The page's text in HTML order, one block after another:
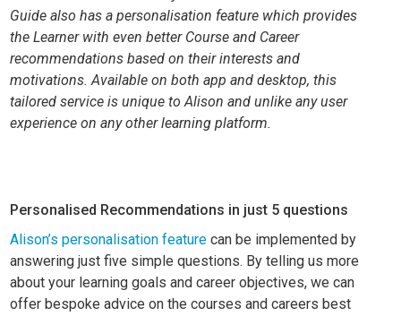
Guide also has a personalisation feature which provides
the Learner with even better Course and Career
recommendations based on their interests and
motivations. Available on both app and desktop, this
tailored service is unique to Alison and unlike any user
experience on any other learning platform.
Personalised Recommendations in just 5 questions
Alison’s personalisation feature can be implemented by
answering just five simple questions. By telling us more
about your learning goals and career objectives, we can
offer bespoke advice on the courses and careers best